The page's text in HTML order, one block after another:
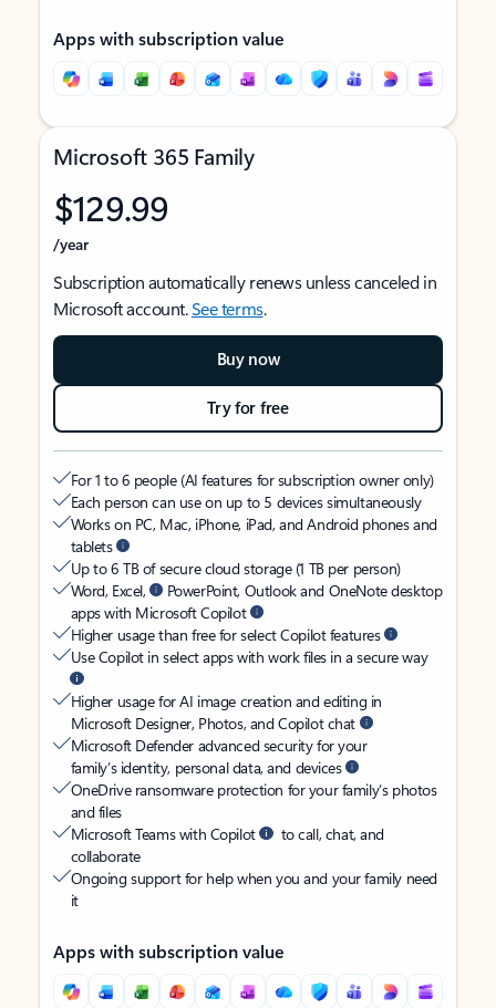
Apps with subscription value
Microsoft 365 Family
$129.99
/year
Subscription automatically renews unless canceled in
Microsoft account.See terms.
Buy now
Try for free
For 1 to 6 people (AI features for subscription owner only)
Each person can use on up to 5 devices simultaneously
Works on PC, Mac, iPhone, iPad, and Android phones and
tablets
Up to 6 TB of secure cloud storage (1 TB per person)
Word, Excel,
PowerPoint, Outlook and OneNote desktop
apps with Microsoft Copilot
Higher usage than free for select Copilot features
Use Copilot in select apps with work files in a secure way
Higher usage for AI image creation and editing in
Microsoft Designer, Photos, and Copilot chat
Microsoft Defender advanced security for your
family’s identity, personal data, and devices
OneDrive ransomware protection for your family’s photos
and files
Microsoft Teams with Copilot
to call, chat, and
collaborate
Ongoing support for help when you and your family need
it
Apps with subscription value